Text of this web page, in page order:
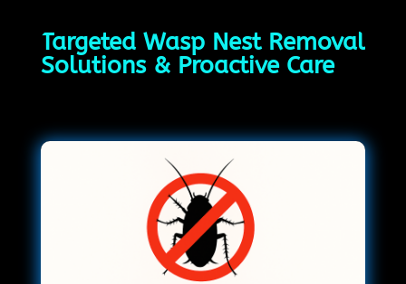
Targeted Wasp Nest Removal
Solutions & Proactive Care